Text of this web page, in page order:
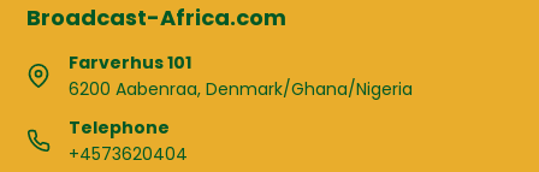
Broadcast-Africa.com
Farverhus 101
6200 Aabenraa, Denmark/Ghana/Nigeria
Telephone
+4573620404